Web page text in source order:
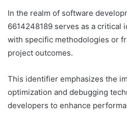
In the realm of software
6614248189 serves as a critical
with specific methodologies or
project outcomes.
This identifier emphasizes the
optimization and debugging
developers to enhance